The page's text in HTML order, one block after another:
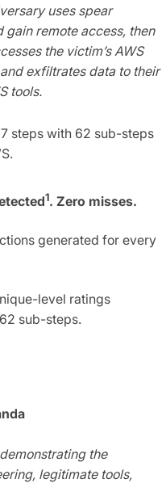
uses spear
remote access, then
the victim’s AWS
exfiltrates data to their
tools.
steps with 62 sub-steps
1. Zero misses.
generated for every
level ratings
sub-steps.
the
legitimate tools,